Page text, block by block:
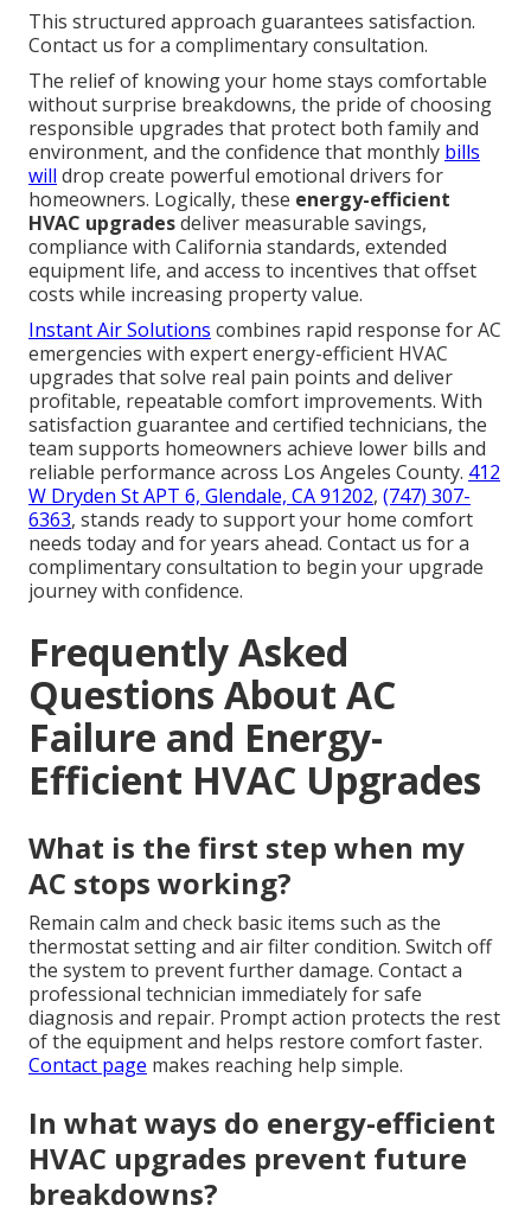
This structured approach guarantees satisfaction.
Contact us for a complimentary consultation.
The relief of knowing your home stays comfortable
without surprise breakdowns, the pride of choosing
responsible upgrades that protect both family and
environment, and the confidence that monthly bills
will drop create powerful emotional drivers for
homeowners. Logically, these energy-efficient
HVAC upgradesdeliver measurable savings,
compliance with California standards, extended
equipment life, and access to incentives that offset
costs while increasing property value.
Instant Air Solutions combines rapid response for AC
emergencies with expert energy-efficient HVAC
upgrades that solve real pain points and deliver
profitable, repeatable comfort improvements. With
satisfaction guarantee and certified technicians, the
team supports homeowners achieve lower bills and
reliable performance across Los Angeles County. 412
W Dryden St APT 6, Glendale, CA 91202, (747) 307-
6363, stands ready to support your home comfort
needs today and for years ahead. Contact us for a
complimentary consultation to begin your upgrade
journey with confidence.
Frequently Asked
Questions About AC
Failure and Energy-
Efficient HVAC Upgrades
What is the first step when my
AC stops working?
Remain calm and check basic items such as the
thermostat setting and air filter condition. Switch off
the system to prevent further damage. Contact a
professional technician immediately for safe
diagnosis and repair. Prompt action protects the rest
of the equipment and helps restore comfort faster.
Contact page makes reaching help simple.
In what ways do energy-efficient
HVAC upgrades prevent future
breakdowns?